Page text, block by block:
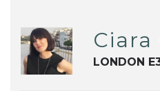
Ciara
LONDON